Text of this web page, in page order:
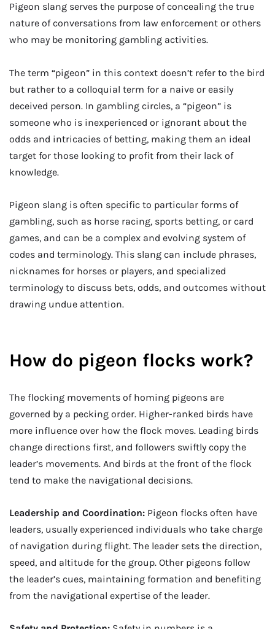
Pigeon slang serves the purpose of concealing the true
nature of conversations from law enforcement or others
who may be monitoring gambling activities.
The term “pigeon” in this context doesn’t refer to the bird
but rather to a colloquial term for a naive or easily
deceived person. In gambling circles, a “pigeon” is
someone who is inexperienced or ignorant about the
odds and intricacies of betting, making them an ideal
target for those looking to profit from their lack of
knowledge.
Pigeon slang is often specific to particular forms of
gambling, such as horse racing, sports betting, or card
games, and can be a complex and evolving system of
codes and terminology. This slang can include phrases,
nicknames for horses or players, and specialized
terminology to discuss bets, odds, and outcomes without
drawing undue attention.
How do pigeon flocks work?
The flocking movements of homing pigeons are
governed by a pecking order. Higher-ranked birds have
more influence over how the flock moves. Leading birds
change directions first, and followers swiftly copy the
leader’s movements. And birds at the front of the flock
tend to make the navigational decisions.
Leadership and Coordination: Pigeon flocks often have
leaders, usually experienced individuals who take charge
of navigation during flight. The leader sets the direction,
speed, and altitude for the group. Other pigeons follow
the leader’s cues, maintaining formation and benefiting
from the navigational expertise of the leader.